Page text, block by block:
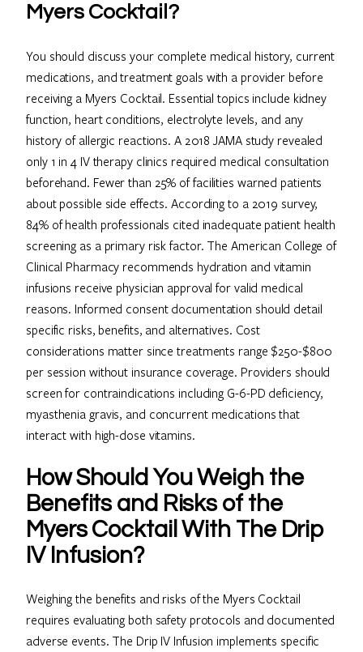
Myers Cocktail?
You should discuss your complete medical history, current
medications, and treatment goals with a provider before
receiving a Myers Cocktail. Essential topics include kidney
function, heart conditions, electrolyte levels, and any
history of allergic reactions. A 2018 JAMA study revealed
only 1 in 4 IV therapy clinics required medical consultation
beforehand. Fewer than 25% of facilities warned patients
about possible side effects. According to a 2019 survey,
84% of health professionals cited inadequate patient health
screening as a primary risk factor. The American College of
Clinical Pharmacy recommends hydration and vitamin
infusions receive physician approval for valid medical
reasons. Informed consent documentation should detail
specific risks, benefits, and alternatives. Cost
considerations matter since treatments range $250-$800
per session without insurance coverage. Providers should
screen for contraindications including G-6-PD deficiency,
myasthenia gravis, and concurrent medications that
interact with high-dose vitamins.
How Should You Weigh the
Benefits and Risks of the
Myers Cocktail With The Drip
IV Infusion?
Weighing the benefits and risks of the Myers Cocktail
requires evaluating both safety protocols and documented
adverse events. The Drip IV Infusion implements specific